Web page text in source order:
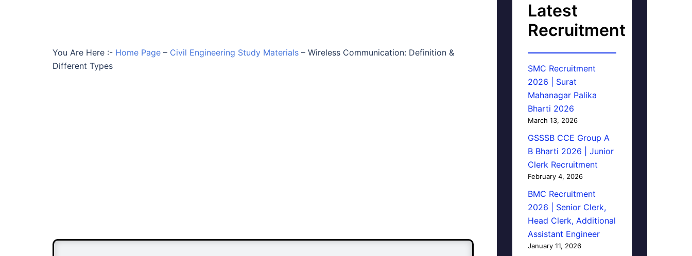
You Are Here :- Home Page – Civil Engineering Study Materials – Wireless Communication: Definition &
Different Types
Latest
Recruitment
SMC Recruitment
2026 | Surat
Mahanagar Palika
Bharti 2026
March 13, 2026
GSSSB CCE Group A
B Bharti 2026 | Junior
Clerk Recruitment
February 4, 2026
BMC Recruitment
2026 | Senior Clerk,
Head Clerk, Additional
Assistant Engineer
January 11, 2026